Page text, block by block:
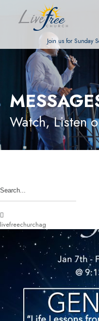
Join us for Sunday
Watch, Listen
livefreechurchag